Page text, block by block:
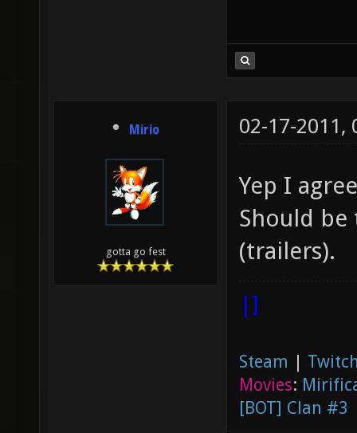
Mirio
gotta go fest
02-17-2011,
Yep I
Should
(trailers).
|]
Steam |
Movies:
[BOT] Clan #3